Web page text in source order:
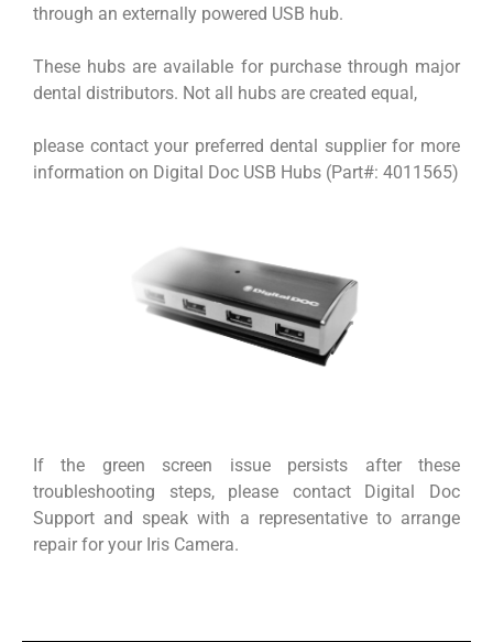
through an externally powered USB hub.
These hubs are available for purchase through major
dental distributors. Not all hubs are created equal,
please contact your preferred dental supplier for more
information on Digital Doc USB Hubs (Part#: 4011565)
If the green screen issue persists after these
troubleshooting steps, please contact Digital Doc
Support and speak with a representative to arrange
repair for your Iris Camera.